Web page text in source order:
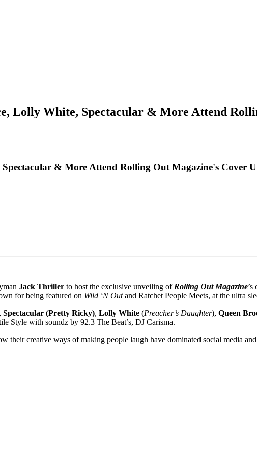
Lolly White, Spectacular & More Attend
& More Attend Rolling Out Magazine's Cover
Jack Thriller to host the exclusive unveiling of Rolling Out Magazine
for being featured on Wild ‘N Outand Ratchet People Meets, at the ultra
, Spectacular (Pretty Ricky), Lolly White (Preacher’s Daughter), Queen
Style with soundz by 92.3 The Beat’s, DJ Carisma.
creative ways of making people laugh have dominated social media